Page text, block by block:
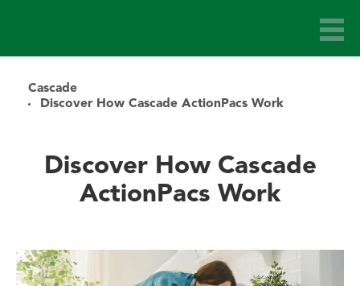
Cascade
Discover How Cascade ActionPacs Work
Discover How Cascade
ActionPacs Work